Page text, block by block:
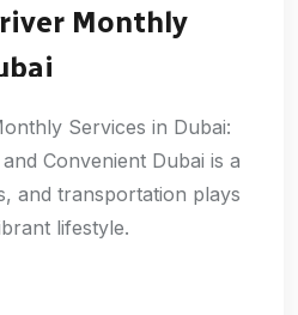
Monthly
Services in Dubai:
Convenient Dubai is a
and transportation plays
lifestyle.